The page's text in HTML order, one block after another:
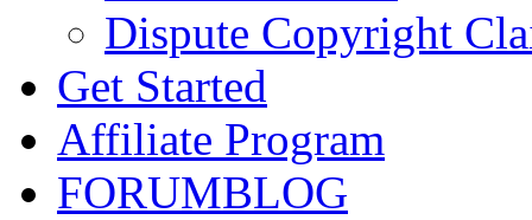
Dispute Copyright
Get Started
Affiliate Program
FORUMBLOG